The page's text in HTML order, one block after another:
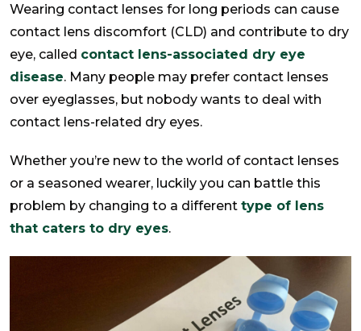
Wearing contact lenses for long periods can cause
contact lens discomfort (CLD) and contribute to dry
eye, called contact lens-associated dry eye
disease. Many people may prefer contact lenses
over eyeglasses, but nobody wants to deal with
contact lens-related dry eyes.
Whether you’re new to the world of contact lenses
or a seasoned wearer, luckily you can battle this
problem by changing to a different type of lens
that caters to dry eyes.